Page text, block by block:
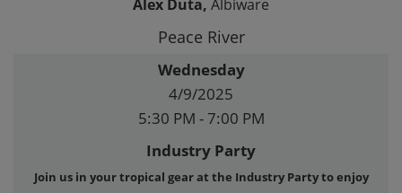
Alex Duta, Albiware
Peace River
Wednesday
4/9/2025
5:30 PM - 7:00 PM
Industry Party
Join us in your tropical gear at the Industry Party to enjoy